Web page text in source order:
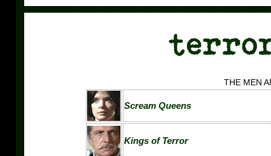
THE MEN
Scream Queens
Kings of Terror